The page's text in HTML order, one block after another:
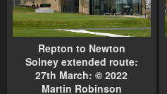
Repton to Newton
Solney extended route:
27th March: © 2022
Martin Robinson